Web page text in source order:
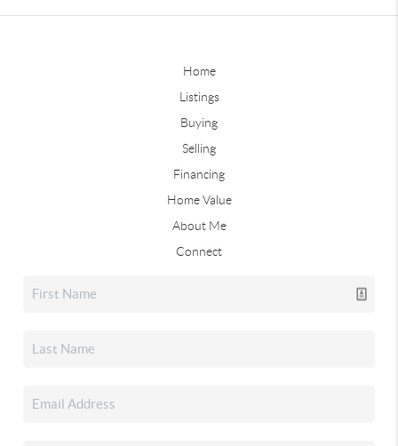
Home
Listings
Buying
Selling
Financing
Home Value
About Me
Connect